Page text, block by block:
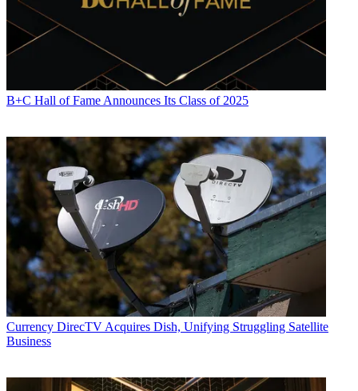
B+C Hall of Fame Announces Its Class of 2025
Currency DirecTV Acquires Dish, Unifying Struggling Satellite
Business